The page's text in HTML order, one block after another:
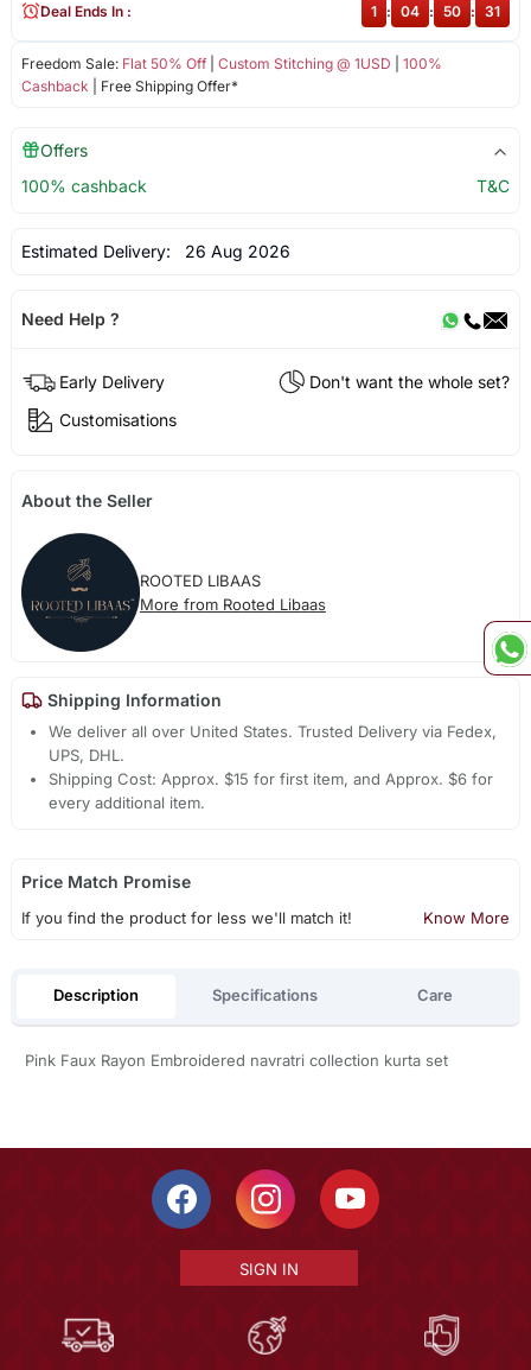
Freedom Sale: Flat 50% Off| Custom Stitching @ 1USD
100%
Cashback | Free Shipping Offer*
Deal Ends In : 1 : 04 : 50 : 30
Offers
100% cashback
T&C
Estimated Delivery: 26 Aug 2026
Need Help ?
Early Delivery
Don't want the whole set?
Customisations
About the Seller
ROOTED LIBAAS
More from Rooted Libaas
Shipping Information
We deliver all over United States. Trusted Delivery via Fedex,
UPS, DHL.
Shipping Cost: Approx. $15 for first item, and Approx. $6 for
every additional item.
Price Match Promise
If you find the product for less we'll match it! Know More
Description Specifications Care
Pink Faux Rayon Embroidered navratri collection kurta set
SIGN IN